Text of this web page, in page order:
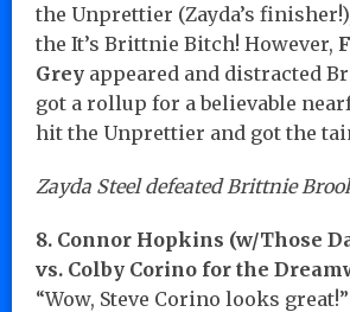
the Unprettier (Zayda’s
the It’s Brittnie Bitch! However,
Grey appeared and distracted
got a rollup for a believable
hit the Unprettier and got the
Zayda Steel defeated Brittnie
8. Connor Hopkins (w/Those
vs. Colby Corino for the
“Wow, Steve Corino looks